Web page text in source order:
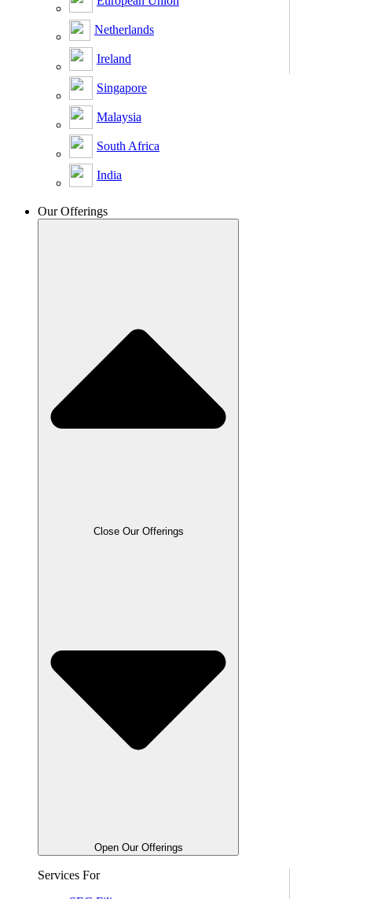
Netherlands
Ireland
Singapore
Malaysia
South Africa
India
Our Offerings
Close Our Offerings
Open Our Offerings
Services For